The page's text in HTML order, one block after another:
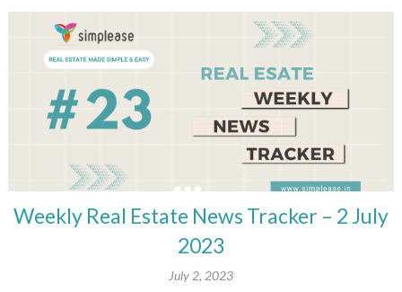
Weekly Real Estate News Tracker – 2 July
2023
July 2, 2023